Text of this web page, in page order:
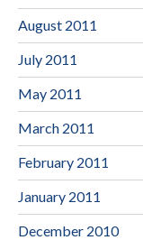
August 2011
July 2011
May 2011
March 2011
February 2011
January 2011
December 2010